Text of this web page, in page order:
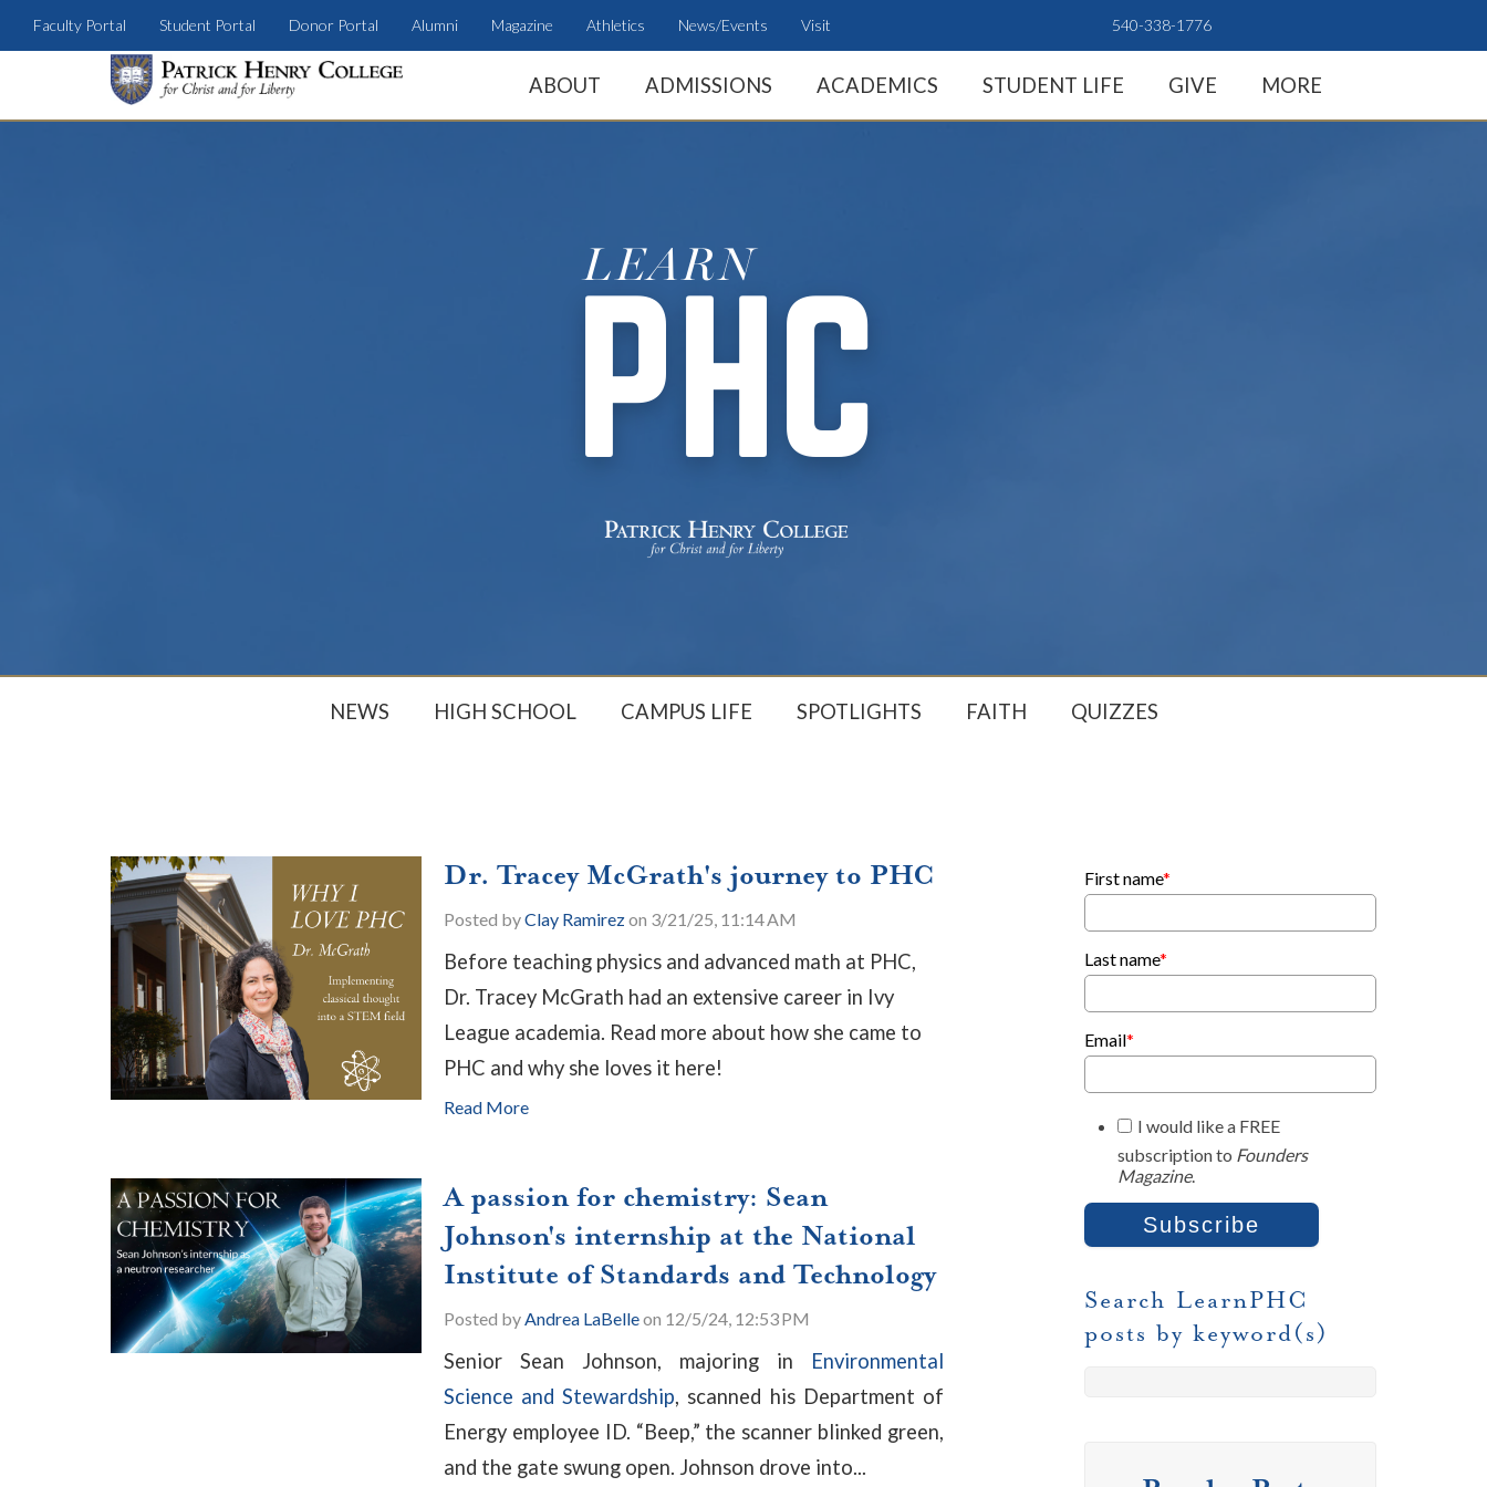
Faculty Portal Student Portal Donor Portal Alumni Magazine Athletics News/Events Visit 540-338-1776
ABOUT ADMISSIONS ACADEMICS STUDENT LIFE GIVE MORE
NEWS HIGH SCHOOL CAMPUS LIFE SPOTLIGHTS FAITH QUIZZES
Dr. Tracey McGrath's journey to PHC
Posted byClay Ramirezon 3/21/25, 11:14 AM
Before teaching physics and advanced math at PHC,
Dr. Tracey McGrath had an extensive career in Ivy
League academia. Read more about how she came to
PHC and why she loves it here!
Read More
A passion for chemistry: Sean
Johnson's internship at the National
Institute of Standards and Technology
Posted byAndrea LaBelleon 12/5/24, 12:53 PM
Senior Sean Johnson, majoring in Environmental
Science and Stewardship, scanned his Department of
Energy employee ID. “Beep,” the scanner blinked green,
and the gate swung open. Johnson drove into...
First name*
Last name*
Email*
I would like a FREE
subscription to Founders
Magazine.
Search LearnPHC
posts by keyword(s)